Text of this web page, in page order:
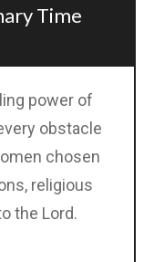
Time
power of
obstacle
chosen
religious
the Lord.